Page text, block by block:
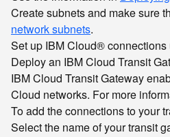
Create subnets and make sure
network subnets.
Set up IBM Cloud®
Deploy an IBM Cloud Transit
IBM Cloud Transit Gateway
Cloud networks. For more
To add the connections to your
Select the name of your transit